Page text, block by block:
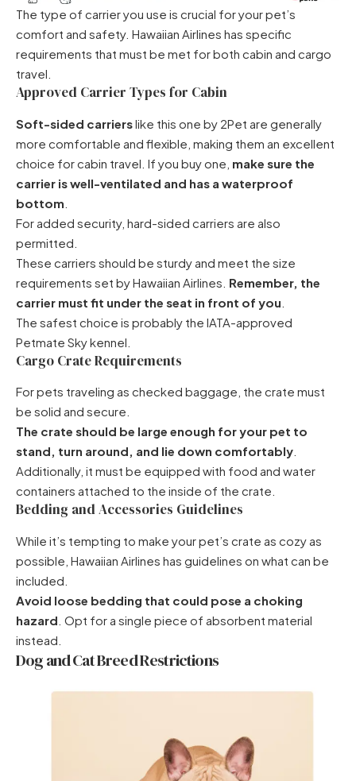
The type of carrier you use is crucial for your pet’s
comfort and safety. Hawaiian Airlines has specific
requirements that must be met for both cabin and cargo
travel.
Approved Carrier Types for Cabin
Soft-sided carrierslike this one by 2Pet are generally
more comfortable and flexible, making them an excellent
choice for cabin travel. If you buy one, make sure the
carrier is well-ventilated and has a waterproof
bottom
For added security, hard-sided carriers are also
permitted.
These carriers should be sturdy and meet the size
requirements set by Hawaiian Airlines. Remember, the
carrier must fit under the seat in front of you
The safest choice is probably the IATA-approved
Petmate Sky kennel
Cargo Crate Requirements
For pets traveling as checked baggage, the crate must
be solid and secure.
The crate should be large enough for your pet to
stand, turn around, and lie down comfortably
Additionally, it must be equipped with food and water
containers attached to the inside of the crate.
Bedding and Accessories Guidelines
While it’s tempting to make your pet’s crate as cozy as
possible, Hawaiian Airlines has guidelines on what can be
included.
Avoid loose bedding that could pose a choking
hazard . Opt for a single piece of absorbent material
instead.
Dog and Cat Breed Restrictions